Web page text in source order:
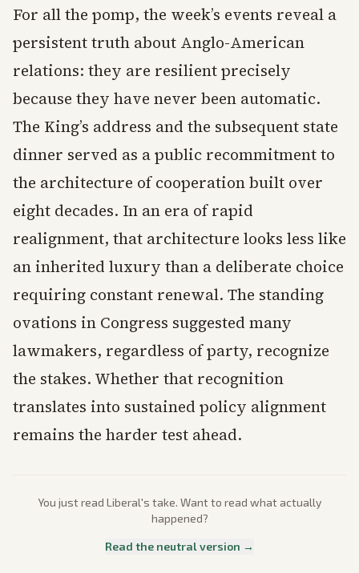
For all the pomp, the week’s events reveal a
persistent truth about Anglo-American
relations: they are resilient precisely
because they have never been automatic.
The King’s address and the subsequent state
dinner served as a public recommitment to
the architecture of cooperation built over
eight decades. In an era of rapid
realignment, that architecture looks less like
an inherited luxury than a deliberate choice
requiring constant renewal. The standing
ovations in Congress suggested many
lawmakers, regardless of party, recognize
the stakes. Whether that recognition
translates into sustained policy alignment
remains the harder test ahead.
You just read Liberal's take. Want to read what actually
happened?
Read the neutral version →